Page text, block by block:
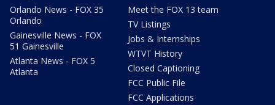
Orlando News - FOX 35
Orlando
Gainesville News - FOX
51 Gainesville
Atlanta News - FOX 5
Atlanta
Meet the FOX 13 team
TV Listings
Jobs & Internships
WTVT History
Closed Captioning
FCC Public File
FCC Applications